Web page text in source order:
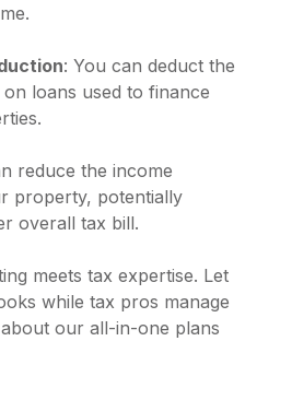
: You can deduct the
loans used to finance
reduce the income
property, potentially
overall tax bill.
meets tax expertise. Let
while tax pros manage
our all-in-one plans